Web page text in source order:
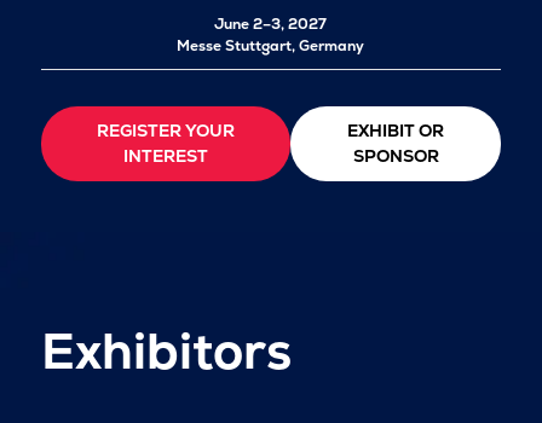
June 2–3, 2027
Messe Stuttgart, Germany
REGISTER YOUR
INTEREST
EXHIBIT OR
SPONSOR
Exhibitors